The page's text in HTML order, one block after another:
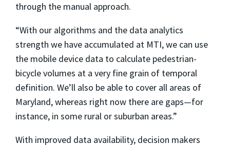
through the manual approach.
“With our algorithms and the data analytics
strength we have accumulated at MTI, we can use
the mobile device data to calculate pedestrian-
bicycle volumes at a very fine grain of temporal
definition. We’ll also be able to cover all areas of
Maryland, whereas right now there are gaps—for
instance, in some rural or suburban areas.”
With improved data availability, decision makers